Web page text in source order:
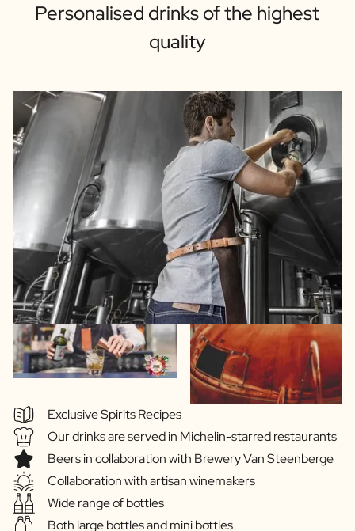
Personalised drinks of the highest
quality
Exclusive Spirits Recipes
Our drinks are served in Michelin-starred restaurants
Beers in collaboration with Brewery Van Steenberge
Collaboration with artisan winemakers
Wide range of bottles
Both large bottles and mini bottles